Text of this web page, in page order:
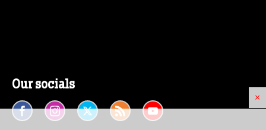
×
Our socials